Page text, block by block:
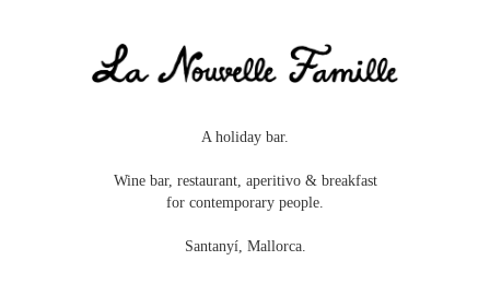
A holiday bar.
Wine bar, restaurant, aperitivo & breakfast
for contemporary people.
Santanyí, Mallorca.